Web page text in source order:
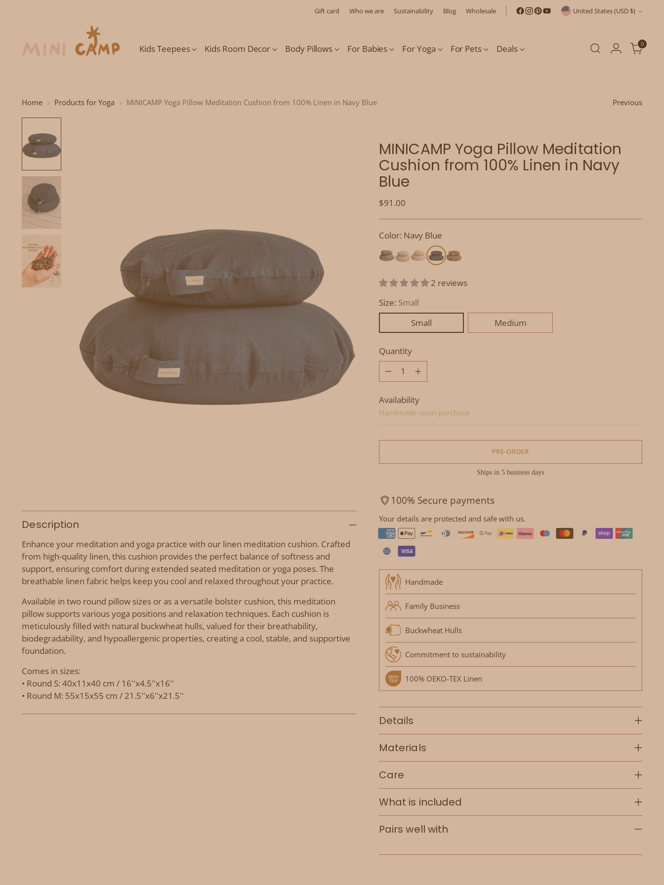
Gift card Who we are Sustainability Blog Wholesale Currency United States (USD $)
Kids Teepees Kids Room Decor Body Pillows For Babies For Yoga For Pets Deals 0
Home Products for Yoga MINICAMP Yoga Pillow Meditation Cushion from 100% Linen in Navy Blue Previous
Description
Enhance your meditation and yoga practice with our linen meditation cushion. Crafted
from high-quality linen, this cushion provides the perfect balance of softness and
support, ensuring comfort during extended seated meditation or yoga poses. The
breathable linen fabric helps keep you cool and relaxed throughout your practice.
Available in two round pillow sizes or as a versatile bolster cushion, this meditation
pillow supports various yoga positions and relaxation techniques. Each cushion is
meticulously filled with natural buckwheat hulls, valued for their breathability,
biodegradability, and hypoallergenic properties, creating a cool, stable, and supportive
foundation.
Comes in sizes:
• Round S: 40x11x40 cm / 16''x4.5''x16''
• Round M: 55x15x55 cm / 21.5''x6''x21.5''
MINICAMP Yoga Pillow Meditation
Cushion from 100% Linen in Navy
Blue
Regular
$91.00
Color: Navy Blue
2 reviews
Size: Small
Small
Medium
Quantity
Quantity
Availability
Handmade upon purchase
PRE-ORDER
Ships in 5 business days
100% Secure payments
Your details are protected and safe with us.
Handmade
Family Business
Buckwheat Hulls
Commitment to sustainability
100% OEKO-TEX Linen
Details
Materials
Care
What is included
Pairs well with